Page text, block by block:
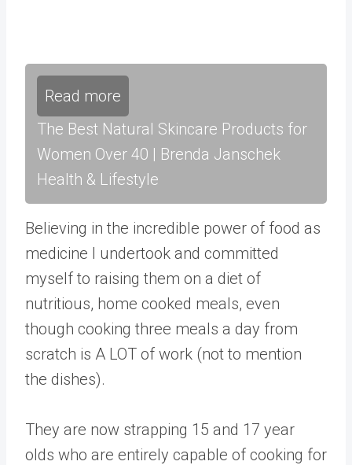
Read more
The Best Natural Skincare Products for
Women Over 40 | Brenda Janschek
Health & Lifestyle
Believing in the incredible power of food as
medicine I undertook and committed
myself to raising them on a diet of
nutritious, home cooked meals, even
though cooking three meals a day from
scratch is A LOT of work (not to mention
the dishes).
They are now strapping 15 and 17 year
olds who are entirely capable of cooking for